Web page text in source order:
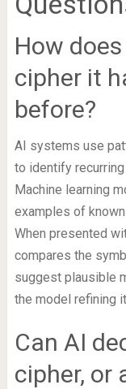
How
cipher it
before?
AI systems use
to identify
Machine learning
examples of
When presented
compares the
suggest plausible
the model refining
Can AI
cipher, or